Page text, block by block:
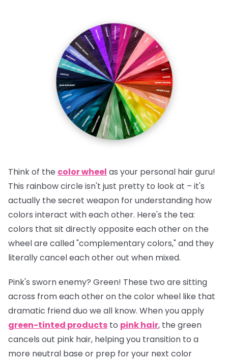
Think of the color wheel as your personal hair guru!
This rainbow circle isn't just pretty to look at – it's
actually the secret weapon for understanding how
colors interact with each other. Here's the tea:
colors that sit directly opposite each other on the
wheel are called "complementary colors," and they
literally cancel each other out when mixed.
Pink's sworn enemy? Green! These two are sitting
across from each other on the color wheel like that
dramatic friend duo we all know. When you apply
green-tinted products to pink hair, the green
cancels out pink hair, helping you transition to a
more neutral base or prep for your next color